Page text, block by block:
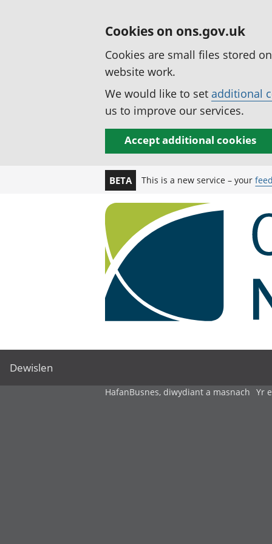
Cookies on ons.gov.uk
Cookies are small files stored
website work.
We would like to set additional
us to improve our services.
Accept additional cookies
BETA This is a new service – your
Dewislen
HafanBusnes, diwydiant a masnach Yr